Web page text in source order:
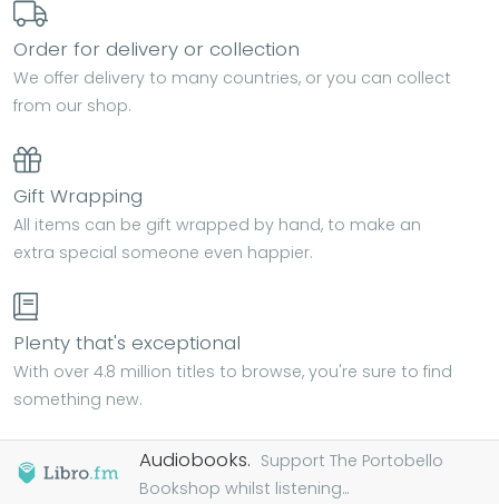
Order for delivery or collection
We offer delivery to many countries, or you can collect
from our shop.
Gift Wrapping
All items can be gift wrapped by hand, to make an
extra special someone even happier.
Plenty that's exceptional
With over 4.8 million titles to browse, you're sure to find
something new.
Audiobooks. Support The Portobello
Bookshop whilst listening...